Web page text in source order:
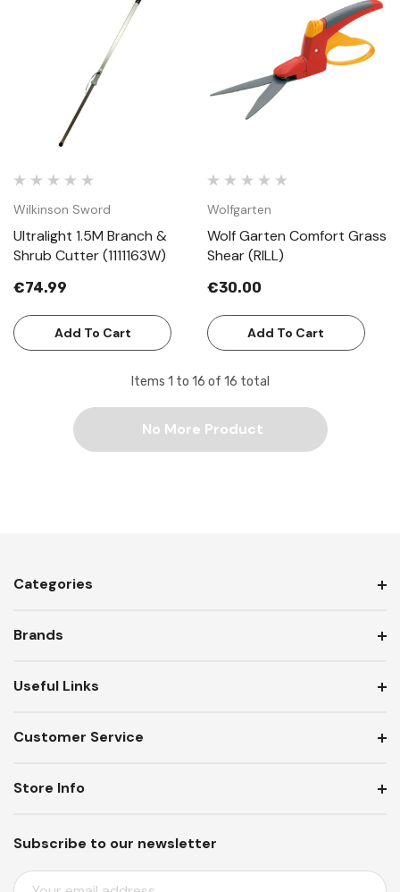
Wilkinson Sword
Ultralight 1.5M Branch &
Shrub Cutter (1111163W)
€74.99
Add To Cart
Wolfgarten
Wolf Garten Comfort Grass
Shear (RILL)
€30.00
Add To Cart
Items 1 to 16 of 16 total
No More Product
Categories
Brands
Useful Links
Customer Service
Subscribe to our newsletter
E
Store Info